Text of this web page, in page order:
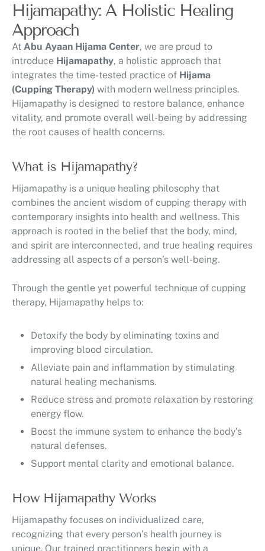
Hijamapathy: A Holistic Healing
Approach
At Abu Ayaan Hijama Center, we are proud to
introduce Hijamapathy, a holistic approach that
integrates the time-tested practice of Hijama
(Cupping Therapy) with modern wellness principles.
Hijamapathy is designed to restore balance, enhance
vitality, and promote overall well-being by addressing
the root causes of health concerns.
What is Hijamapathy?
Hijamapathy is a unique healing philosophy that
combines the ancient wisdom of cupping therapy with
contemporary insights into health and wellness. This
approach is rooted in the belief that the body, mind,
and spirit are interconnected, and true healing requires
addressing all aspects of a person’s well-being.
Through the gentle yet powerful technique of cupping
therapy, Hijamapathy helps to:
Detoxify the body by eliminating toxins and
improving blood circulation.
Alleviate pain and inflammation by stimulating
natural healing mechanisms.
Reduce stress and promote relaxation by restoring
energy flow.
Boost the immune system to enhance the body’s
natural defenses.
Support mental clarity and emotional balance.
How Hijamapathy Works
Hijamapathy focuses on individualized care,
recognizing that every person’s health journey is
unique. Our trained practitioners begin with a